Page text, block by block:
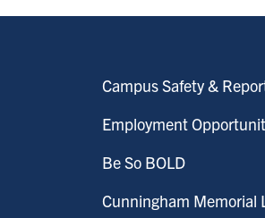
Campus Safety &
Employment
Be So BOLD
Cunningham Memorial